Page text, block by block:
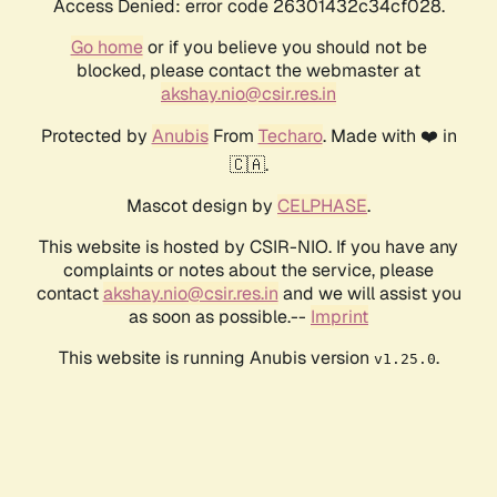
Access Denied: error code 26301432c34cf028.
Go homeor if you believe you should not be
blocked, please contact the webmaster at
akshay.nio@csir.res.in
Protected by AnubisFrom Techaro. Made with ❤️ in
🇨🇦.
Mascot design by CELPHASE.
This website is hosted by CSIR-NIO. If you have any
complaints or notes about the service, please
contactakshay.nio@csir.res.in and we will assist you
as soon as possible.-- Imprint
This website is running Anubis version v1.25.0.